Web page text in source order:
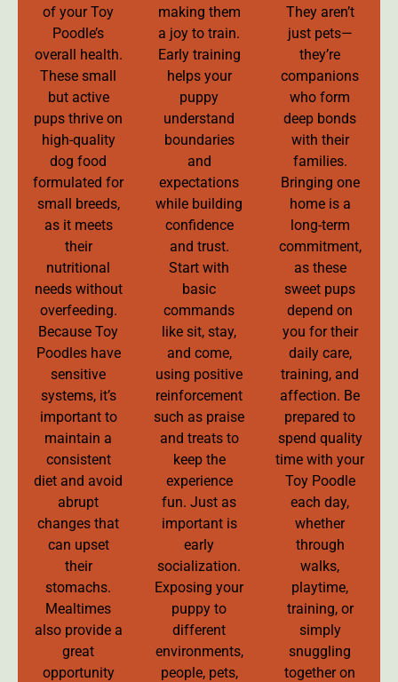
of your Toy
Poodle’s
overall health.
These small
but active
pups thrive on
high-quality
dog food
formulated for
small breeds,
as it meets
their
nutritional
needs without
overfeeding.
Because Toy
Poodles have
sensitive
systems, it’s
important to
maintain a
consistent
diet and avoid
abrupt
changes that
can upset
their
stomachs.
Mealtimes
also provide a
great
opportunity
making them
a joy to train.
Early training
helps your
puppy
understand
boundaries
and
expectations
while building
confidence
and trust.
Start with
basic
commands
like sit, stay,
and come,
using positive
reinforcement
such as praise
and treats to
keep the
experience
fun. Just as
important is
early
socialization.
Exposing your
puppy to
different
environments,
people, pets,
They aren’t
just pets—
they’re
companions
who form
deep bonds
with their
families.
Bringing one
home is a
long-term
commitment,
as these
sweet pups
depend on
you for their
daily care,
training, and
affection. Be
prepared to
spend quality
time with your
Toy Poodle
each day,
whether
through
walks,
playtime,
training, or
simply
snuggling
together on